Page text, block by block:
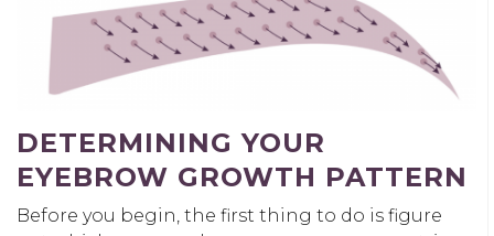
DETERMINING YOUR
EYEBROW GROWTH PATTERN
Before you begin, the first thing to do is figure